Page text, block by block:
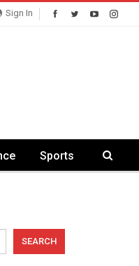
Sign In
Sports
SEARCH